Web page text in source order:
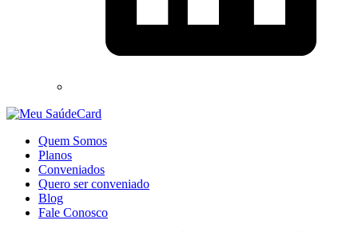
Quem Somos
Planos
Conveniados
Quero ser conveniado
Blog
Fale Conosco